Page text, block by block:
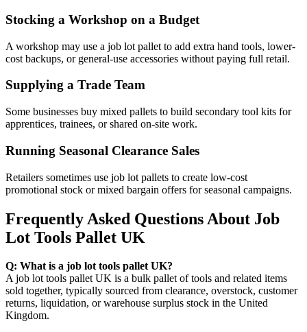
Stocking a Workshop on a Budget
A workshop may use a job lot pallet to add extra hand tools, lower-
cost backups, or general-use accessories without paying full retail.
Supplying a Trade Team
Some businesses buy mixed pallets to build secondary tool kits for
apprentices, trainees, or shared on-site work.
Running Seasonal Clearance Sales
Retailers sometimes use job lot pallets to create low-cost
promotional stock or mixed bargain offers for seasonal campaigns.
Frequently Asked Questions About Job
Lot Tools Pallet UK
Q: What is a job lot tools pallet UK?
A job lot tools pallet UK is a bulk pallet of tools and related items
sold together, typically sourced from clearance, overstock, customer
returns, liquidation, or warehouse surplus stock in the United
Kingdom.